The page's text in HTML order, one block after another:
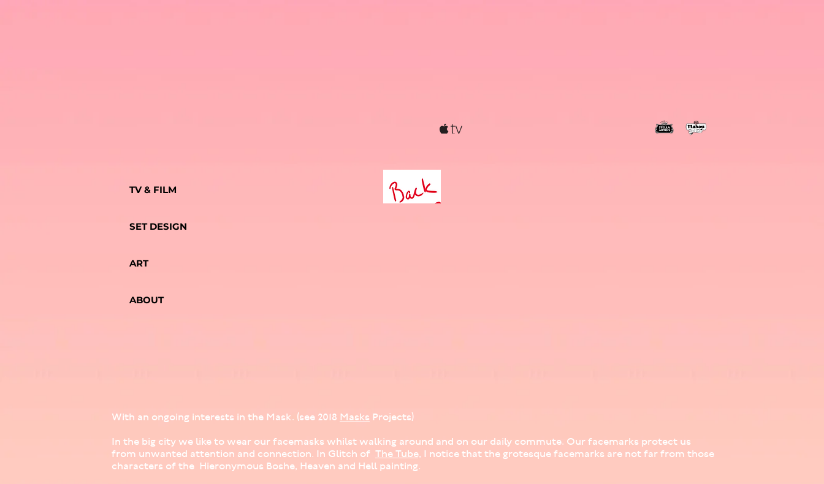
TV & FILM
SET DESIGN
ART
ABOUT
With an ongoing interests in the Mask. (see 2018 Masks Projects)
In the big city we like to wear our facemasks whilst walking around and on our daily commute. Our facemarks protect us
from unwanted attention and connection. In Glitch of The Tube, I notice that the grotesque facemarks are not far from those
characters of the Hieronymous Boshe, Heaven and Hell painting.